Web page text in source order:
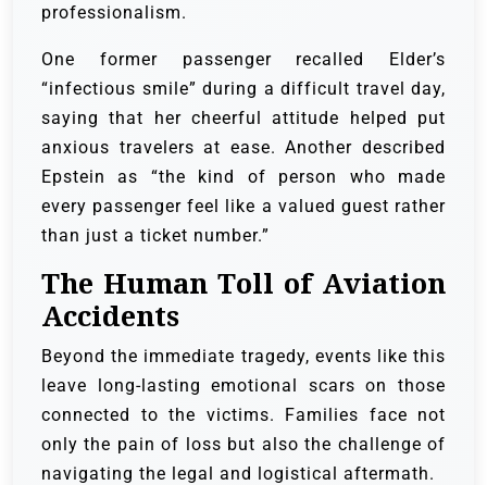
professionalism.
One former passenger recalled Elder’s
“infectious smile” during a difficult travel day,
saying that her cheerful attitude helped put
anxious travelers at ease. Another described
Epstein as “the kind of person who made
every passenger feel like a valued guest rather
than just a ticket number.”
The Human Toll of Aviation
Accidents
Beyond the immediate tragedy, events like this
leave long-lasting emotional scars on those
connected to the victims. Families face not
only the pain of loss but also the challenge of
navigating the legal and logistical aftermath.